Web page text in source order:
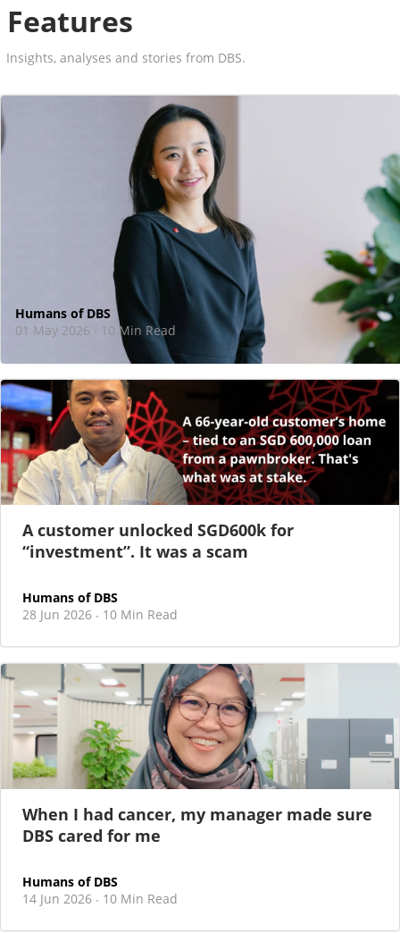
Features
Insights, analyses and stories from DBS.
At DBS, motherhood never felt like a reason
to step back
As I sat there, at the end of a one-hour interview for a
new leadership role
Humans of DBS
01 May 2026 · 10 Min Read
A customer unlocked SGD600k for
“investment”. It was a scam
Humans of DBS
28 Jun 2026 · 10 Min Read
When I had cancer, my manager made sure
DBS cared for me
Humans of DBS
14 Jun 2026 · 10 Min Read